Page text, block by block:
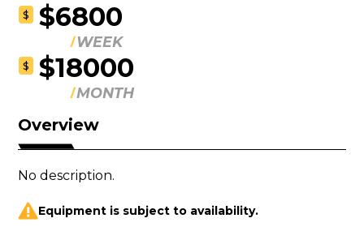
$ $6800
WEEK
$ $18000
MONTH
Overview
No description.
Equipment is subject to availability.